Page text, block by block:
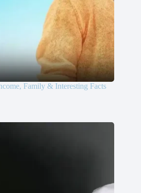
Family & Interesting Facts